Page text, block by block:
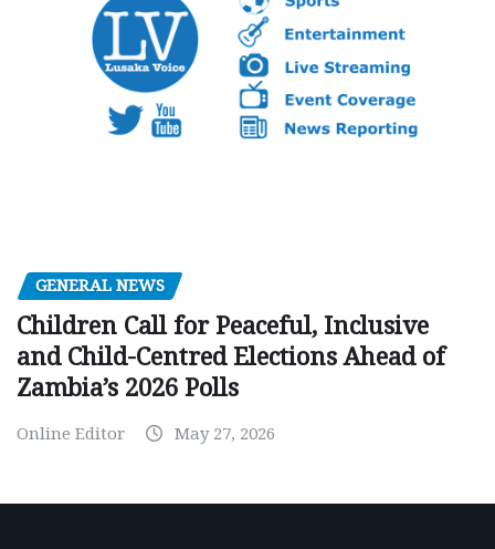
GENERAL NEWS
Children Call for Peaceful, Inclusive
and Child-Centred Elections Ahead of
Zambia’s 2026 Polls
Online Editor May 27, 2026